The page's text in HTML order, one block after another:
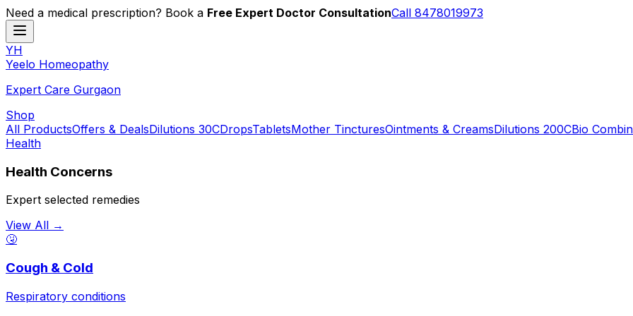
Need a medical prescription? Book a Free Expert Doctor ConsultationCall 8478019973
YH
Yeelo Homeopathy
Expert Care Gurgaon
Shop
All ProductsOffers & DealsDilutions 30CDropsTabletsMother TincturesOintments & CreamsDilutions 200CBio
Health
Health Concerns
Expert selected remedies
View All →
🤧
Cough & Cold
Respiratory conditions